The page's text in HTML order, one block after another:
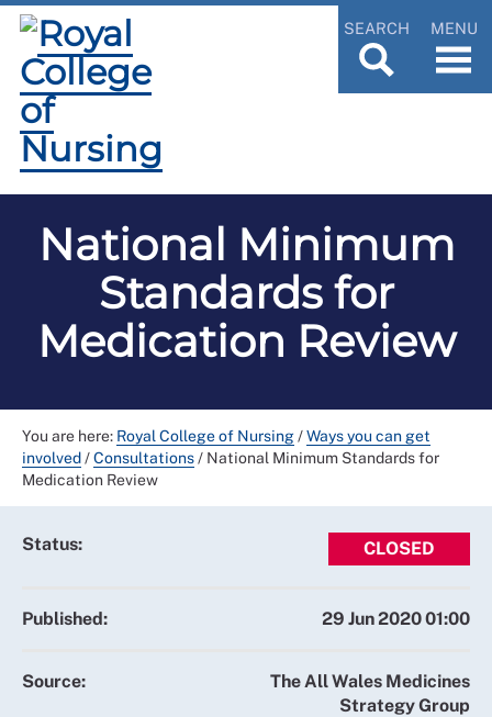
SEARCH MENU
National Minimum
Standards for
Medication Review
You are here: Royal College of Nursing/Ways you can get
involved/Consultations/ National Minimum Standards for
Medication Review
Status: CLOSED
Published: 29 Jun 2020 01:00
Source:
The All Wales Medicines
Strategy Group